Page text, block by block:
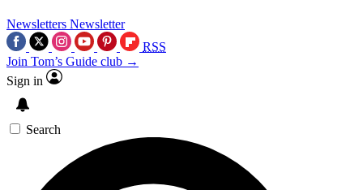
Newsletters Newsletter
RSS
Join Tom’s Guide club →
Sign in
Search